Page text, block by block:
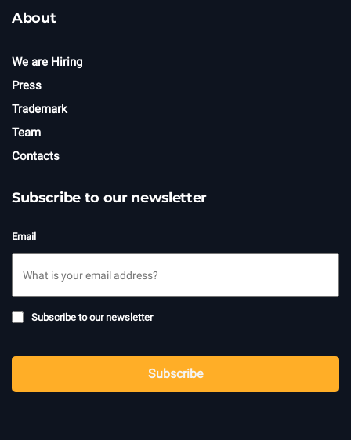
About
We are Hiring
Press
Trademark
Team
Contacts
Subscribe to our newsletter
Email
Subscribe
Subscribe to our newsletter
Subscribe